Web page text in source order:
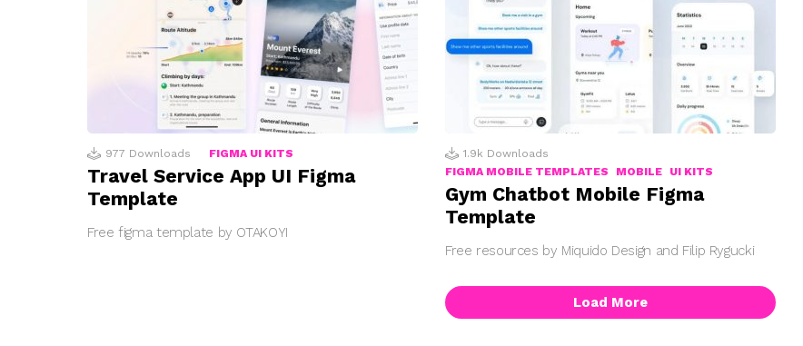
977 Downloads FIGMA UI KITS
Travel Service App UI Figma
Template
Free figma template by OTAKOYI
1.9k Downloads
FIGMA MOBILE TEMPLATES
MOBILE UI KITS
Gym Chatbot Mobile Figma
Template
Free resources by Miquido Design and Filip Rygucki
Load More